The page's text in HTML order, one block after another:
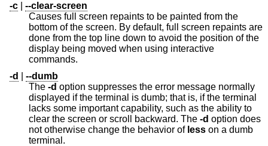
-c
--clear-screen
Causes full screen repaints to be painted from the
bottom of the screen. By default, full screen repaints are
done from the top line down to avoid the position of the
display being moved when using interactive
commands.
-d
--dumb
The -d option suppresses the error message normally
displayed if the terminal is dumb; that is, if the terminal
lacks some important capability, such as the ability to
clear the screen or scroll backward. The -d option does
not otherwise change the behavior of less on a dumb
terminal.